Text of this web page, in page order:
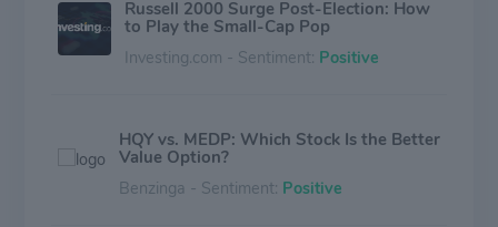
Russell 2000 Surge Post-Election: How
to Play the Small-Cap Pop
Investing.com - Sentiment: Positive
HQY vs. MEDP: Which Stock Is the Better
Value Option?
Benzinga - Sentiment: Positive